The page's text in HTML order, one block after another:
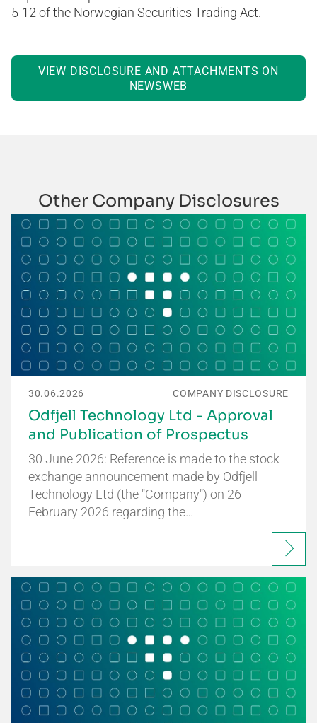
5-12 of the Norwegian Securities Trading Act.
VIEW DISCLOSURE AND ATTACHMENTS ON
NEWSWEB
Other Company Disclosures
30.06.2026 COMPANY DISCLOSURE
Odfjell Technology Ltd - Approval
and Publication of Prospectus
30 June 2026: Reference is made to the stock
exchange announcement made by Odfjell
Technology Ltd (the "Company") on 26
February 2026 regarding the…